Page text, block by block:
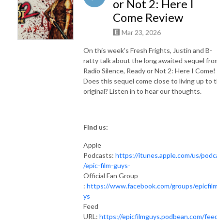
or Not 2: Here I
Come Review
Mar 23, 2026
On this week's Fresh Frights, Justin and B-
ratty talk about the long awaited sequel
Radio Silence, Ready or Not 2: Here I Come!
Does this sequel come close to living up to
original? Listen in to hear our thoughts.
Find us:
Apple
Podcasts: https://itunes.apple.com/us/
/epic-film-guys-
Official Fan Group
: https://www.facebook.com/groups/
ys
Feed
URL: https://epicfilmguys.podbean.com/